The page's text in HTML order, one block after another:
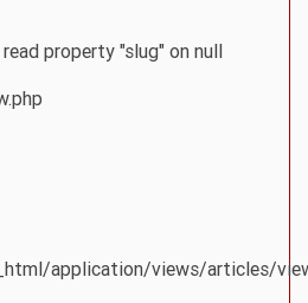
property "slug" on null
application/views/articles/